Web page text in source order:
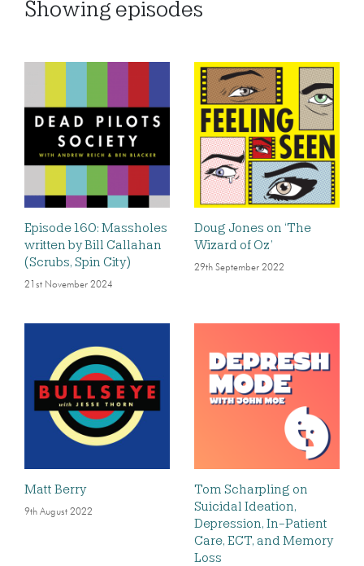
Showing episodes
Episode 160: Massholes
written by Bill Callahan
(Scrubs, Spin City)
21st November 2024
Doug Jones on ‘The
Wizard of Oz’
29th September 2022
Matt Berry
9th August 2022
Tom Scharpling on
Suicidal Ideation,
Depression, In-Patient
Care, ECT, and Memory
Loss